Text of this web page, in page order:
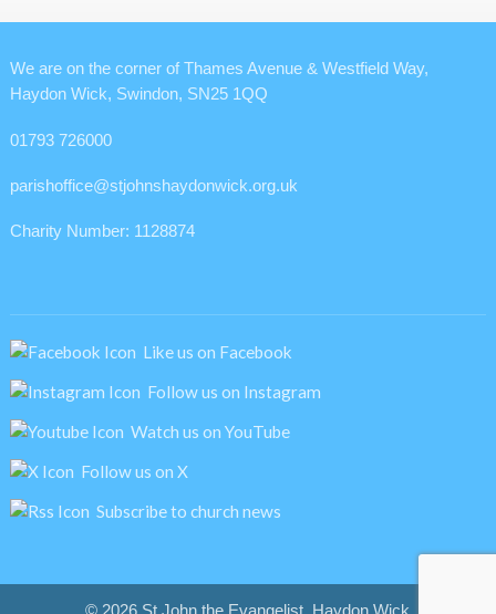
We are on the corner of Thames Avenue & Westfield Way,
Haydon Wick, Swindon, SN25 1QQ
01793 726000
parishoffice@stjohnshaydonwick.org.uk
Charity Number: 1128874
Like us on Facebook
Follow us on Instagram
Watch us on YouTube
Follow us on X
Subscribe to church news
© 2026 St John the Evangelist, Haydon Wick